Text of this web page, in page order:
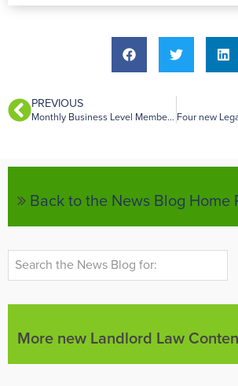
PREVIOUS
Monthly Business Level Membership now available
Back to the News Blog Home
More new Landlord Law